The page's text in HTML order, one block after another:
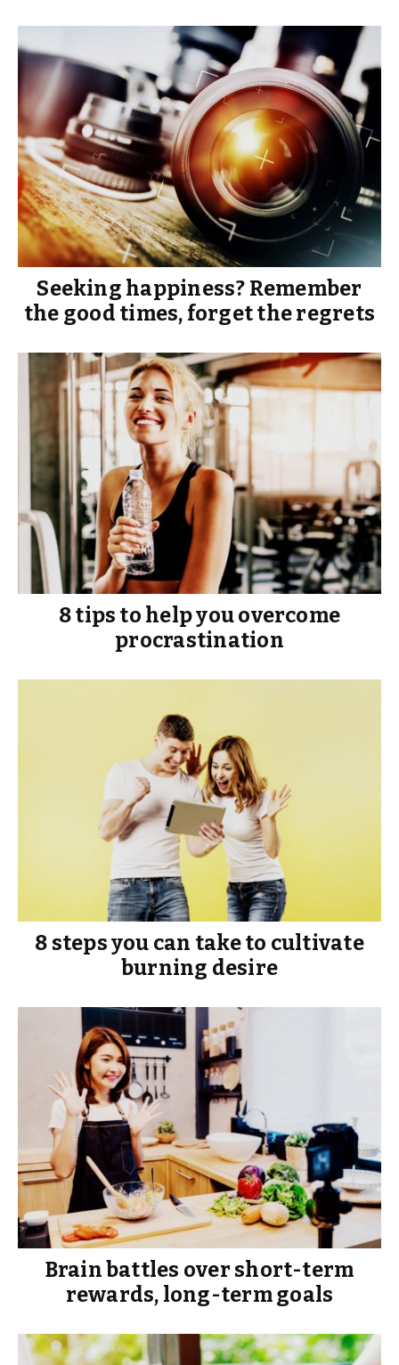
Seeking happiness? Remember
the good times, forget the regrets
8 tips to help you overcome
procrastination
8 steps you can take to cultivate
burning desire
Brain battles over short-term
rewards, long-term goals